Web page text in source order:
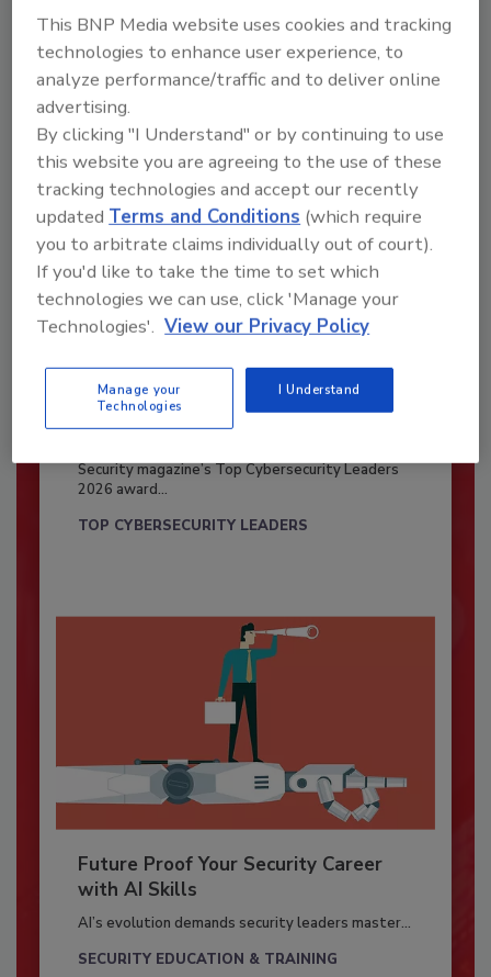
To unlock your recommendations.
Already have an account? Sign In
Security’s Top Cybersecurity Leaders
2026
Security magazine’s Top Cybersecurity Leaders
2026 award...
TOP CYBERSECURITY LEADERS
Future Proof Your Security Career
with AI Skills
AI’s evolution demands security leaders master...
SECURITY EDUCATION & TRAINING
This BNP Media website uses cookies and tracking
technologies to enhance user experience, to
analyze performance/traffic and to deliver online
advertising.
By clicking "I Understand" or by continuing to use
this website you are agreeing to the use of these
tracking technologies and accept our recently
updatedTerms and Conditions (which require
you to arbitrate claims individually out of court).
If you'd like to take the time to set which
technologies we can use, click 'Manage your
Technologies'. View our Privacy Policy
Manage your
Technologies
I Understand